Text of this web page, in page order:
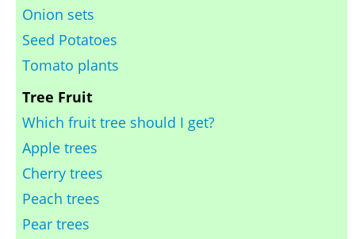
Onion sets
Seed Potatoes
Tomato plants
Tree Fruit
Which fruit tree should I get?
Apple trees
Cherry trees
Peach trees
Pear trees